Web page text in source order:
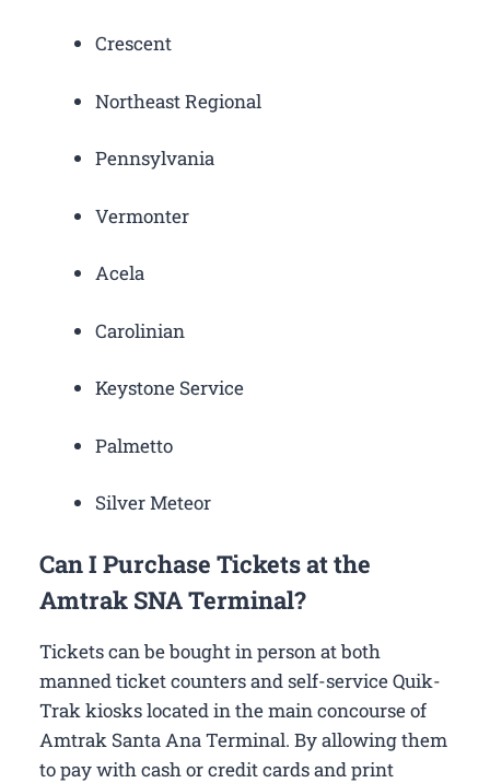
Crescent
Northeast Regional
Pennsylvania
Vermonter
Acela
Carolinian
Keystone Service
Palmetto
Silver Meteor
Can I Purchase Tickets at the
Amtrak SNA Terminal?
Tickets can be bought in person at both
manned ticket counters and self-service Quik-
Trak kiosks located in the main concourse of
Amtrak Santa Ana Terminal. By allowing them
to pay with cash or credit cards and print